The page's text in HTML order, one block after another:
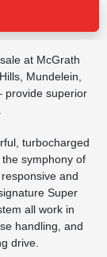
at McGrath
Mundelein,
provide superior
turbocharged
symphony of
and
Super
all work in
handling, and
drive.